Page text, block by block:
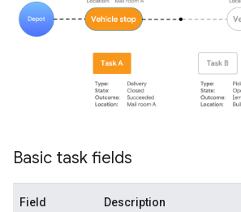
Basic task fields
Field Description